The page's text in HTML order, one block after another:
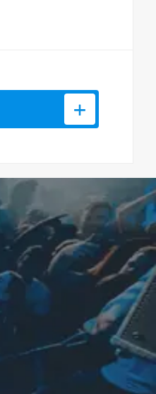
Production Center quantity